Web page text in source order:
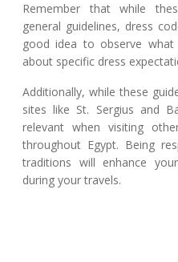
Remember that while
general guidelines, dress
good idea to observe
about specific dress
Additionally, while these
sites like St. Sergius and
relevant when visiting
throughout Egypt. Being
traditions will enhance
during your travels.